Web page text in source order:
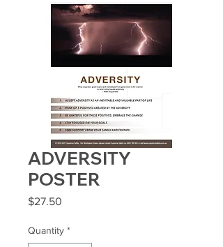
ADVERSITY
POSTER
$27.50
Quantity *